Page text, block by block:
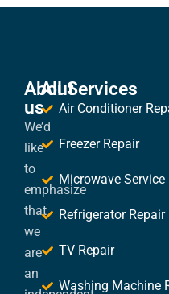
About
us
We’d
like
to
emphasize
that
we
are
an
All Services
Air Conditioner
Freezer Repair
Microwave Service
Refrigerator Repair
TV Repair
Washing Machine